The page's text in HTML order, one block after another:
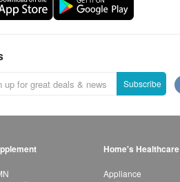
Subscribe
Home's Healthcare
Appliance